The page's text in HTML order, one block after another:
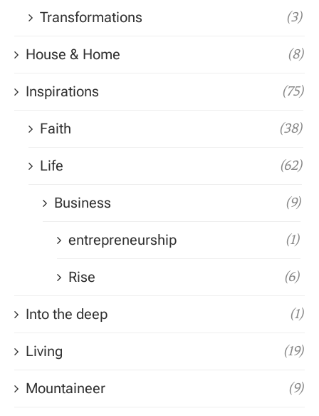
Transformations (3)
House & Home (8)
Inspirations (75)
Faith (38)
Life (62)
Business (9)
entrepreneurship (1)
Rise (6)
Into the deep (1)
Living (19)
Mountaineer (9)